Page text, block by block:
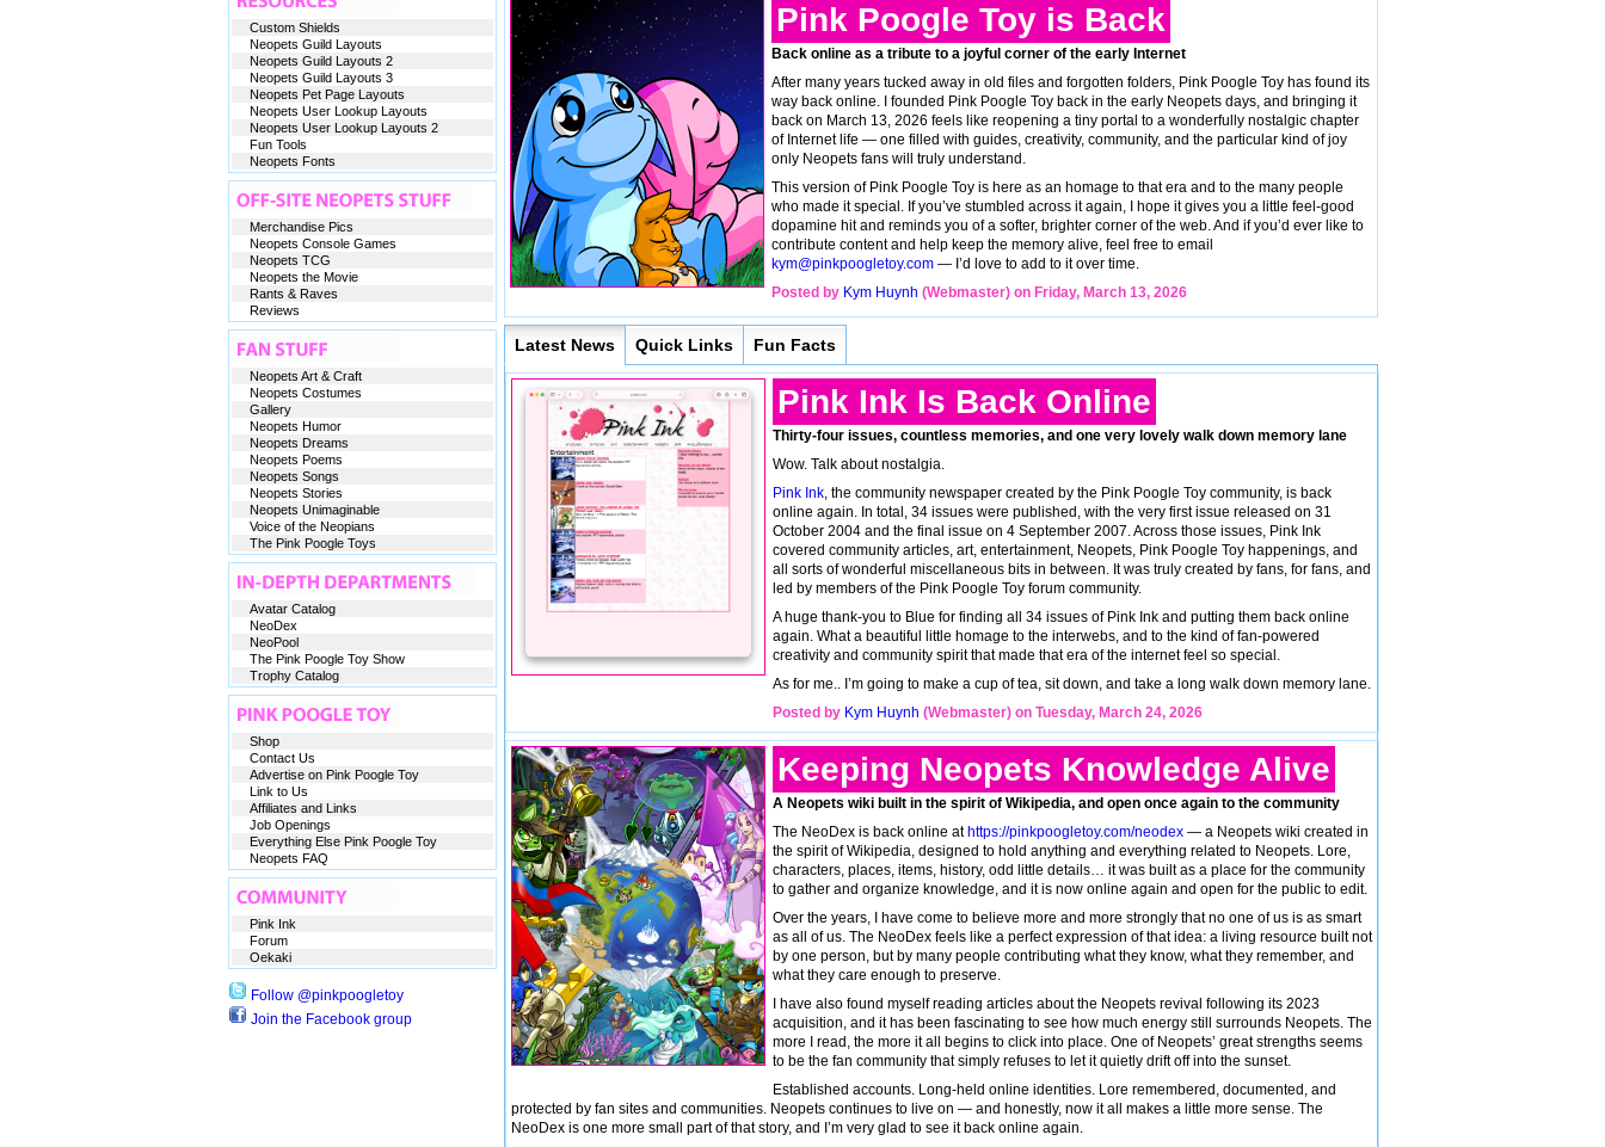
Pink Poogle Toy is Back
Back online as a tribute to a joyful corner of the early Internet
After many years tucked away in old files and forgotten folders, Pink Poogle Toy has found its
way back online. I founded Pink Poogle Toy back in the early Neopets days, and bringing it
back on March 13, 2026 feels like reopening a tiny portal to a wonderfully nostalgic chapter
of Internet life — one filled with guides, creativity, community, and the particular kind of joy
only Neopets fans will truly understand.
This version of Pink Poogle Toy is here as an homage to that era and to the many people
who made it special. If you’ve stumbled across it again, I hope it gives you a little feel-good
dopamine hit and reminds you of a softer, brighter corner of the web. And if you’d ever like to
contribute content and help keep the memory alive, feel free to email
kym@pinkpoogletoy.com— I’d love to add to it over time.
Posted by Kym Huynh (Webmaster) on Friday, March 13, 2026
Latest News Quick Links Fun Facts
Pink Ink Is Back Online
Thirty-four issues, countless memories, and one very lovely walk down memory lane
Wow. Talk about nostalgia.
Pink Ink, the community newspaper created by the Pink Poogle Toy community, is back
online again. In total, 34 issues were published, with the very first issue released on 31
October 2004 and the final issue on 4 September 2007. Across those issues, Pink Ink
covered community articles, art, entertainment, Neopets, Pink Poogle Toy happenings, and
all sorts of wonderful miscellaneous bits in between. It was truly created by fans, for fans, and
led by members of the Pink Poogle Toy forum community.
A huge thank-you to Blue for finding all 34 issues of Pink Ink and putting them back online
again. What a beautiful little homage to the interwebs, and to the kind of fan-powered
creativity and community spirit that made that era of the internet feel so special.
As for me.. I’m going to make a cup of tea, sit down, and take a long walk down memory lane.
Posted by Kym Huynh (Webmaster) on Tuesday, March 24, 2026
Keeping Neopets Knowledge Alive
A Neopets wiki built in the spirit of Wikipedia, and open once again to the community
The NeoDex is back online at https://pinkpoogletoy.com/neodex— a Neopets wiki created in
the spirit of Wikipedia, designed to hold anything and everything related to Neopets. Lore,
characters, places, items, history, odd little details… it was built as a place for the community
to gather and organize knowledge, and it is now online again and open for the public to edit.
Over the years, I have come to believe more and more strongly that no one of us is as smart
as all of us. The NeoDex feels like a perfect expression of that idea: a living resource built not
by one person, but by many people contributing what they know, what they remember, and
what they care enough to preserve.
I have also found myself reading articles about the Neopets revival following its 2023
acquisition, and it has been fascinating to see how much energy still surrounds Neopets. The
more I read, the more it all begins to click into place. One of Neopets’ great strengths seems
to be the fan community that simply refuses to let it quietly drift off into the sunset.
Established accounts. Long-held online identities. Lore remembered, documented, and
protected by fan sites and communities. Neopets continues to live on — and honestly, now it all makes a little more sense. The
NeoDex is one more small part of that story, and I’m very glad to see it back online again.
Custom Shields
Neopets Guild Layouts
Neopets Guild Layouts 2
Neopets Guild Layouts 3
Neopets Pet Page Layouts
Neopets User Lookup Layouts
Neopets User Lookup Layouts 2
Fun Tools
Neopets Fonts
Merchandise Pics
Neopets Console Games
Neopets TCG
Neopets the Movie
Rants & Raves
Reviews
Neopets Art & Craft
Neopets Costumes
Gallery
Neopets Humor
Neopets Dreams
Neopets Poems
Neopets Songs
Neopets Stories
Neopets Unimaginable
Voice of the Neopians
The Pink Poogle Toys
Avatar Catalog
NeoDex
NeoPool
The Pink Poogle Toy Show
Trophy Catalog
Shop
Contact Us
Advertise on Pink Poogle Toy
Link to Us
Affiliates and Links
Job Openings
Everything Else Pink Poogle Toy
Neopets FAQ
Pink Ink
Forum
Oekaki
Follow @pinkpoogletoy
Join the Facebook group